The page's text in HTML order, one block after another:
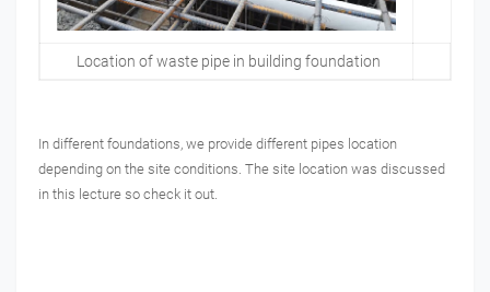
Location of waste pipe in building foundation
In different foundations, we provide different pipes location
depending on the site conditions. The site location was discussed
in this lecture so check it out.